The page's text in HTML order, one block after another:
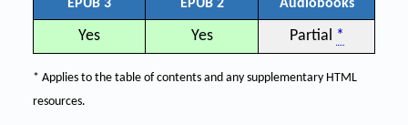
EPUB 3 EPUB 2 Audiobooks
Yes Yes Partial *
* Applies to the table of contents and any supplementary HTML
resources.